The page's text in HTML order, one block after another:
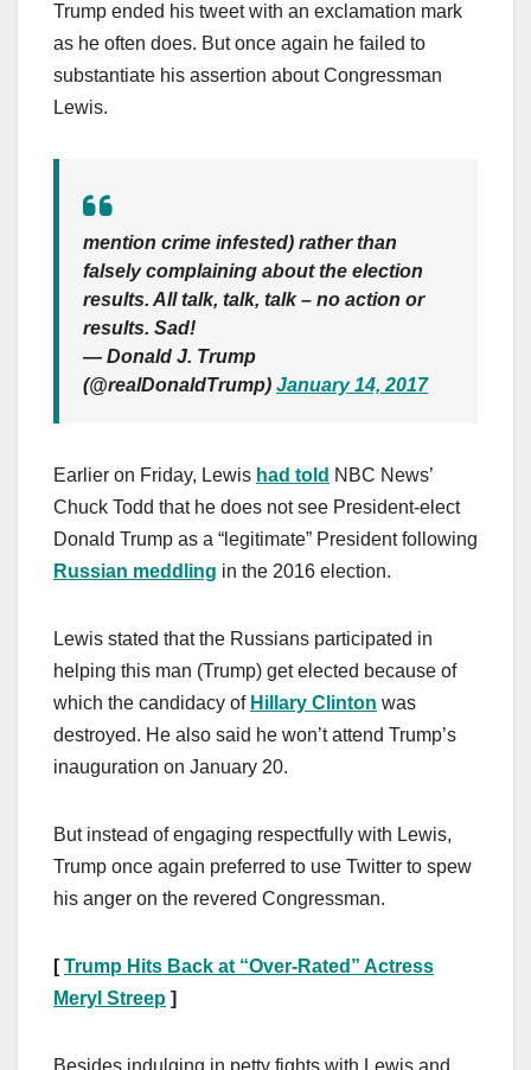
Trump ended his tweet with an exclamation mark
as he often does. But once again he failed to
substantiate his assertion about Congressman
Lewis.
mention crime infested) rather than
falsely complaining about the election
results. All talk, talk, talk – no action or
results. Sad!
— Donald J. Trump
(@realDonaldTrump) January 14, 2017
Earlier on Friday, Lewis had told NBC News’
Chuck Todd that he does not see President-elect
Donald Trump as a “legitimate” President following
Russian meddling in the 2016 election.
Lewis stated that the Russians participated in
helping this man (Trump) get elected because of
which the candidacy of Hillary Clinton was
destroyed. He also said he won’t attend Trump’s
inauguration on January 20.
But instead of engaging respectfully with Lewis,
Trump once again preferred to use Twitter to spew
his anger on the revered Congressman.
[Trump Hits Back at “Over-Rated” Actress
Meryl Streep ]
Besides indulging in petty fights with Lewis and